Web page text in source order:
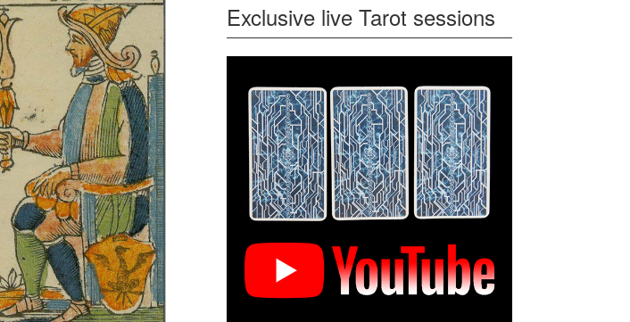
Exclusive live Tarot sessions